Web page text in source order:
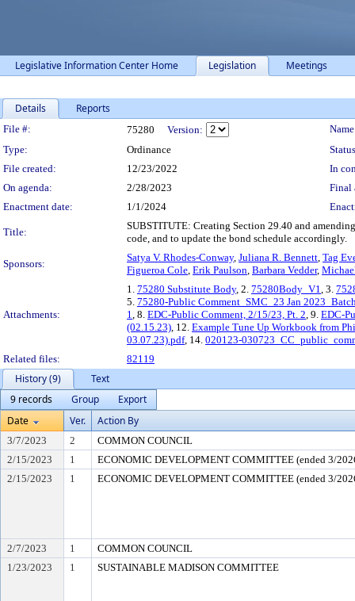
Legislative Information Center Home Legislation Meetings
Details Reports
Legislation Details
File #: 75280 Version:
Type:
Ordinance
File created:
12/23/2022
In
On agenda:
2/28/2023
Final
Enactment date:
1/1/2024
Title:
SUBSTITUTE: Creating Section 29.40 and
code, and to update the bond schedule accordingly.
Sponsors:
Satya V. Rhodes-Conway, Juliana R. Bennett, Tag
Figueroa Cole, Erik Paulson, Barbara Vedder,
Attachments:
1. 75280 Substitute Body, 2. 75280Body_V1, 3.
5. 75280-Public Comment_SMC_23 Jan
1, 8. EDC-Public Comment, 2/15/23, Pt. 2, 9. EDC-
(02.15.23), 12. Example Tune Up Workbook from
03.07.23).pdf, 14. 020123-
Related files:
82119
History (9)
Text
9 records
Group
Export
Date
Ver. Action By
3/7/2023 2
COMMON COUNCIL
2/15/2023
1
ECONOMIC DEVELOPMENT COMMITTEE (ended 3/
2/15/2023
1 ECONOMIC DEVELOPMENT COMMITTEE (ended 3/
2/7/2023 1
COMMON COUNCIL
1/23/2023
1 SUSTAINABLE MADISON COMMITTEE